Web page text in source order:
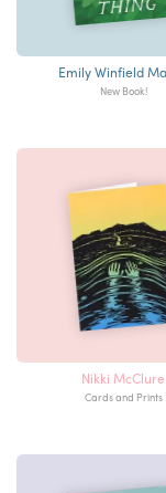
Emily Winfield
New Book!
Nikki McClure
Cards and Prints